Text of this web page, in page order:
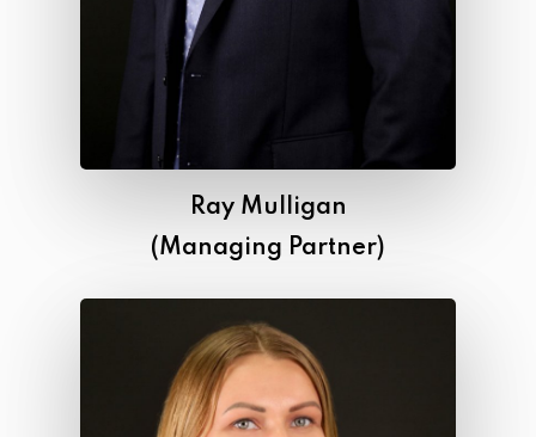
Ray Mulligan
(Managing Partner)